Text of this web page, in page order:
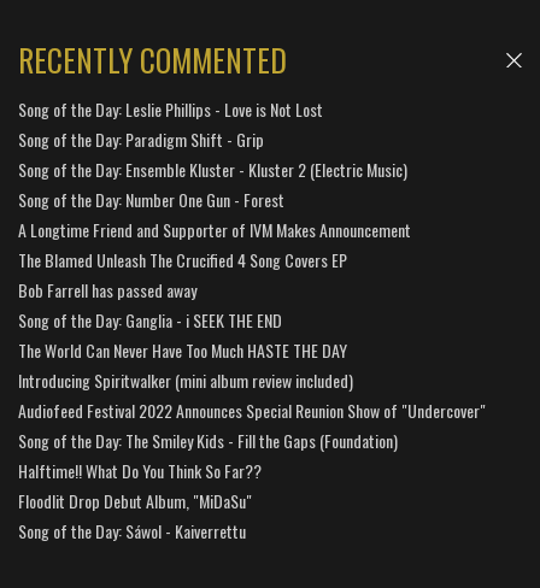
RECENTLY COMMENTED
Song of the Day: Leslie Phillips - Love is Not Lost
Song of the Day: Paradigm Shift - Grip
Song of the Day: Ensemble Kluster - Kluster 2 (Electric Music)
Song of the Day: Number One Gun - Forest
A Longtime Friend and Supporter of IVM Makes Announcement
The Blamed Unleash The Crucified 4 Song Covers EP
Bob Farrell has passed away
Song of the Day: Ganglia - i SEEK THE END
The World Can Never Have Too Much HASTE THE DAY
Introducing Spiritwalker (mini album review included)
Audiofeed Festival 2022 Announces Special Reunion Show of "Undercover"
Song of the Day: The Smiley Kids - Fill the Gaps (Foundation)
Halftime!! What Do You Think So Far??
Floodlit Drop Debut Album, "MiDaSu"
Song of the Day: Sáwol - Kaiverrettu